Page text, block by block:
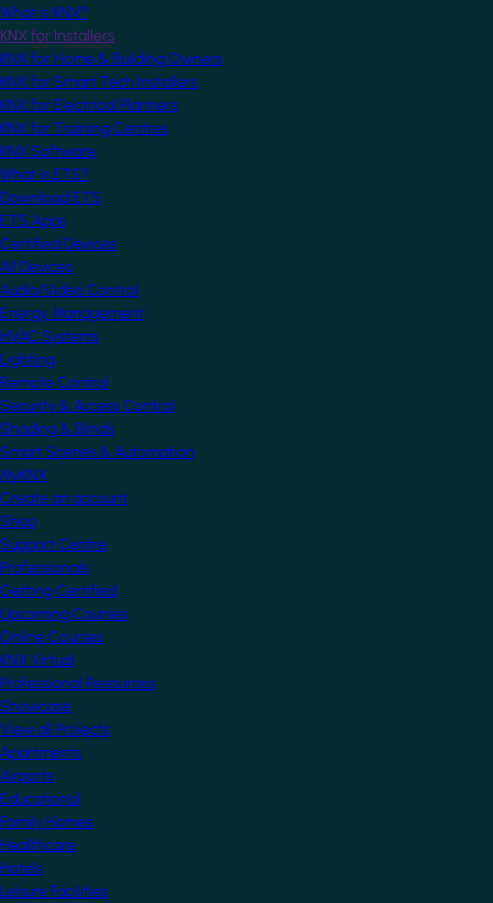
What is KNX?
KNX for Installers
KNX for Home & Building Owners
KNX for Smart Tech Installers
KNX for Electrical Planners
KNX for Training Centres
KNX Software
What is ETS?
Download ETS
ETS Apps
Certified Devices
All Devices
Audio/Video Control
Energy Management
HVAC Systems
Lighting
Remote Control
Security & Access Control
Shading & Blinds
Smart Scenes & Automation
MyKNX
Create an account
Shop
Support Centre
Professionals
Getting Certified
Upcoming Courses
Online Courses
KNX Virtual
Professional Resources
Showcase
View all Projects
Apartments
Airports
Educational
Family Homes
Healthcare
Hotels
Leisure Facilities